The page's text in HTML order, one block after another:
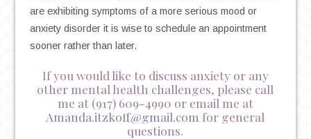
are exhibiting symptoms of a more serious mood or
anxiety disorder it is wise to schedule an appointment
sooner rather than later.
If you would like to discuss anxiety or any
other mental health challenges, please call
me at (917) 609-4990 or email me at
Amanda.itzkoff@gmail.com for general
questions.